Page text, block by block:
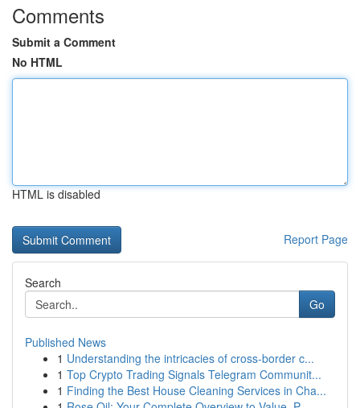
Comments
Submit a Comment
No HTML
HTML is disabled
Report Page
Search
Go
Published News
1 Understanding the intricacies of cross-border c...
1 Top Crypto Trading Signals Telegram Communit...
1 Finding the Best House Cleaning Services in Cha...